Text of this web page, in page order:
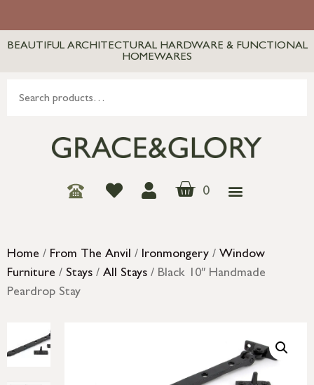
BEAUTIFUL ARCHITECTURAL HARDWARE & FUNCTIONAL
HOMEWARES
0
Home / From The Anvil / Ironmongery / Window
Furniture / Stays / All Stays / Black 10″ Handmade
Peardrop Stay